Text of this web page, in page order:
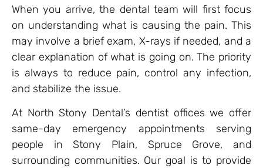
When you arrive, the dental team will first focus
on understanding what is causing the pain. This
may involve a brief exam, X-rays if needed, and a
clear explanation of what is going on. The priority
is always to reduce pain, control any infection,
and stabilize the issue.
At North Stony Dental’s dentist offices we offer
same-day emergency appointments serving
people in Stony Plain, Spruce Grove, and
surrounding communities. Our goal is to provide